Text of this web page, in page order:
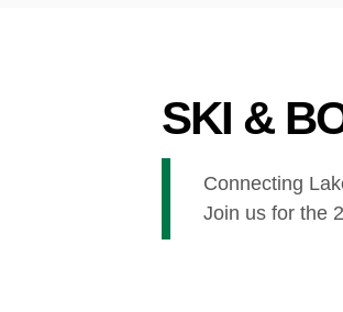
SKI &
Connecting
Join us for the